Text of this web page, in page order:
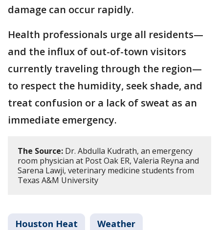
damage can occur rapidly.
Health professionals urge all residents—
and the influx of out-of-town visitors
currently traveling through the region—
to respect the humidity, seek shade, and
treat confusion or a lack of sweat as an
immediate emergency.
The Source: Dr. Abdulla Kudrath, an emergency
room physician at Post Oak ER, Valeria Reyna and
Sarena Lawji, veterinary medicine students from
Texas A&M University
Houston Heat Weather